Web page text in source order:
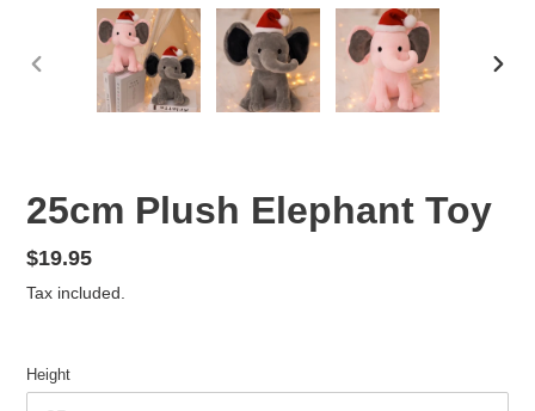
PREVIOUS
25cm Plush Elephant Toy
Regular
price
$19.95
Tax included.
Height